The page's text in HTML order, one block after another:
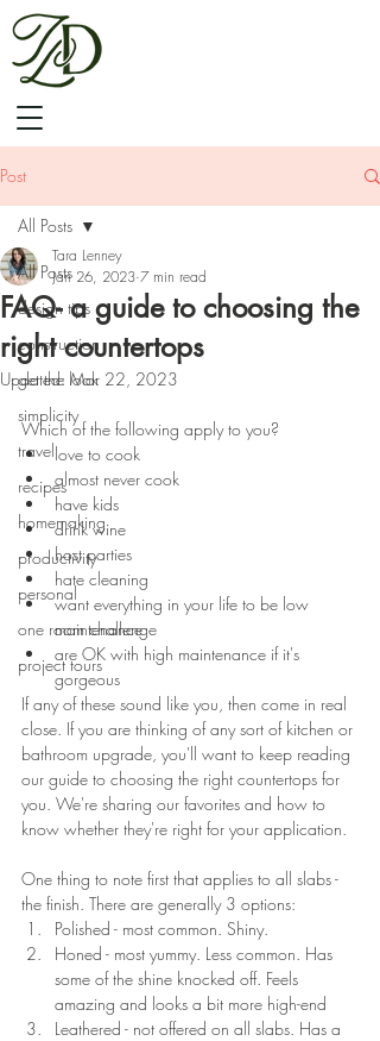
Post
All Posts
design tips
construction
get the look
simplicity
travel
recipes
homemaking
productivity
personal
one room challenge
project tours
All Posts
FAQ- a guide to choosing the
right countertops
Tara Lenney
Jan 26, 2023 7 min read
Updated: Mar 22, 2023
⠀⠀⠀
Which of the following apply to you?
love to cook
almost never cook
have kids
drink wine
host parties
hate cleaning
want everything in your life to be low
maintenance
are OK with high maintenance if it's
gorgeous
If any of these sound like you, then come in real
close. If you are thinking of any sort of kitchen or
bathroom upgrade, you'll want to keep reading
our guide to choosing the right countertops for
you. We're sharing our favorites and how to
know whether they're right for your application.
One thing to note first that applies to all slabs -
the finish. There are generally 3 options:
Polished - most common. Shiny.
Honed - most yummy. Less common. Has
some of the shine knocked off. Feels
amazing and looks a bit more high-end
Leathered - not offered on all slabs. Has a